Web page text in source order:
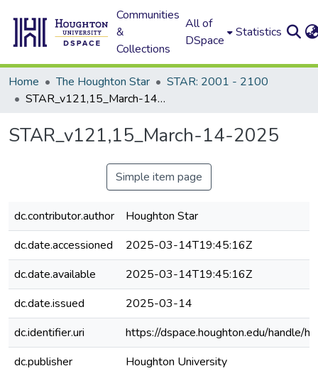
Communities
&
Collections
All of
DSpace
Statistics
Home The Houghton Star
STAR: 2001 - 2100
STAR_v121,15_March-14-2025
STAR_v121,15_March-14-2025
Simple item page
dc.contributor.author
Houghton Star
dc.date.accessioned
2025-03-14T19:45:16Z
dc.date.available
2025-03-14T19:45:16Z
dc.date.issued
2025-03-14
dc.identifier.uri
https://dspace.houghton.edu/handle/
dc.publisher
Houghton University